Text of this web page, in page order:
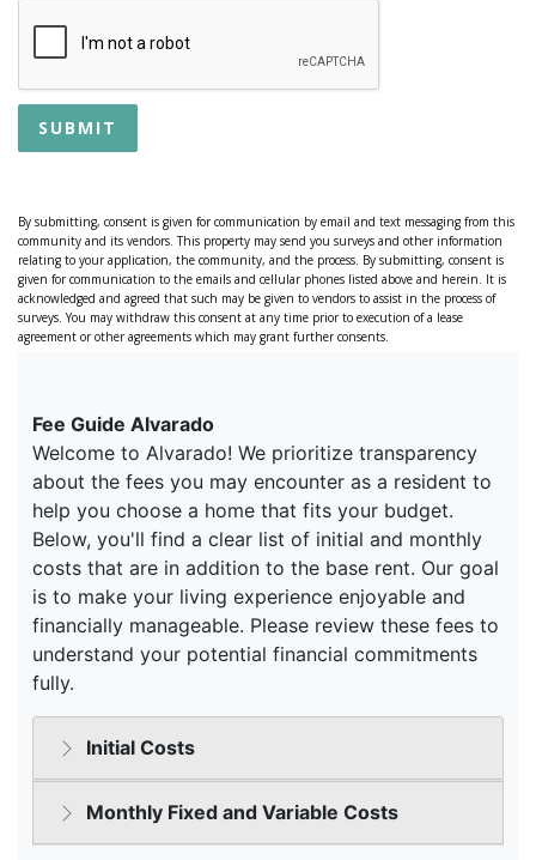
SUBMIT
By submitting, consent is given for communication by email and text messaging from this
community and its vendors. This property may send you surveys and other information
relating to your application, the community, and the process. By submitting, consent is
given for communication to the emails and cellular phones listed above and herein. It is
acknowledged and agreed that such may be given to vendors to assist in the process of
surveys. You may withdraw this consent at any time prior to execution of a lease
agreement or other agreements which may grant further consents.